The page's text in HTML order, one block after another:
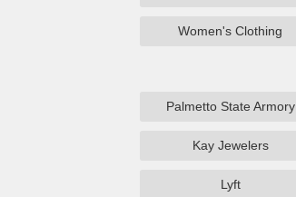
Women's Clothing
Palmetto State Armory
Kay Jewelers
Lyft